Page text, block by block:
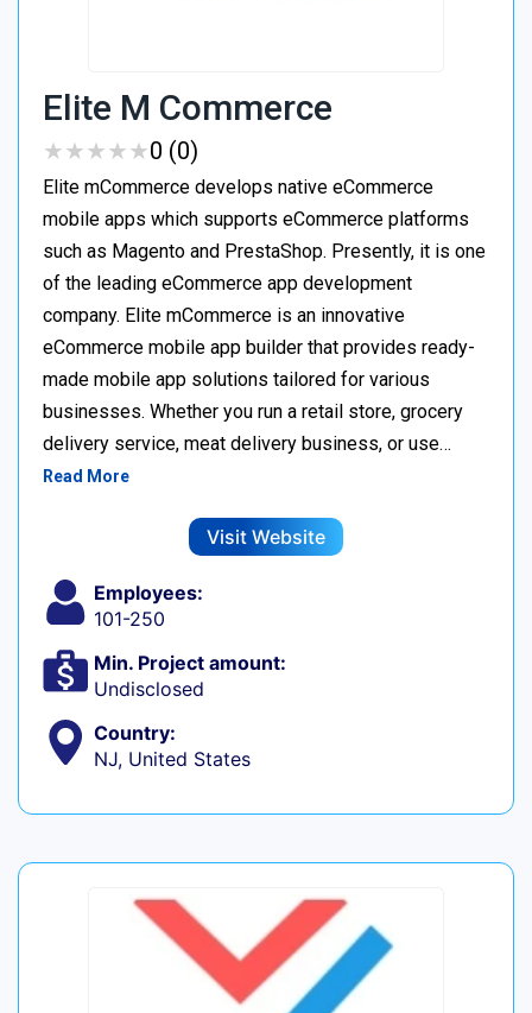
Elite M Commerce
★★★★★
★★★★★0 (0)
Elite mCommerce develops native eCommerce
mobile apps which supports eCommerce platforms
such as Magento and PrestaShop. Presently, it is one
of the leading eCommerce app development
company. Elite mCommerce is an innovative
eCommerce mobile app builder that provides ready-
made mobile app solutions tailored for various
businesses. Whether you run a retail store, grocery
delivery service, meat delivery business, or use…
Read More
Visit Website
Employees:
101-250
Min. Project amount:
Undisclosed
Country:
NJ, United States